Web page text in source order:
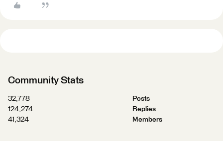
Community Stats
32,778
Posts
124,274
Replies
41,324
Members